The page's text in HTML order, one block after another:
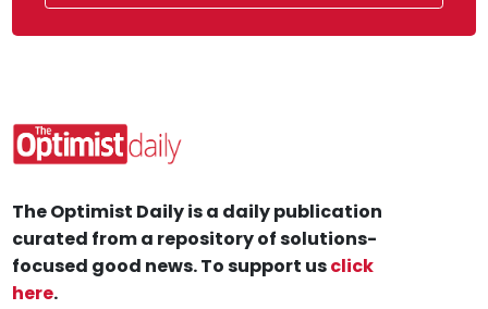
The Optimist Daily is a daily publication
curated from a repository of solutions-
focused good news. To support usclick
here.